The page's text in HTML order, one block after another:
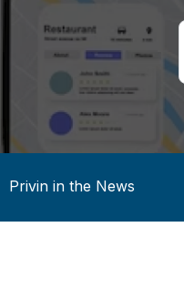
Privin in the News